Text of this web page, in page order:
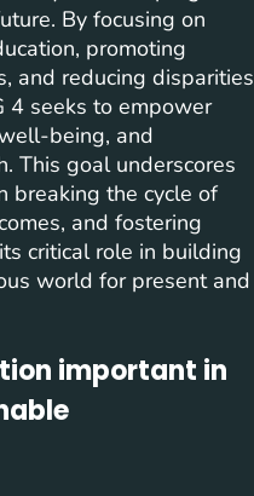
By focusing on
promoting
and reducing disparities
4 seeks to empower
being, and
This goal underscores
breaking the cycle of
and fostering
critical role in building
world for present and
important in